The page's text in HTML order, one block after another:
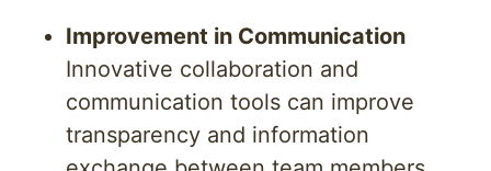
Improvement in Communication
Innovative collaboration and
communication tools can improve
transparency and information